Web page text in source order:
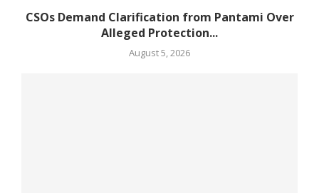
CSOs Demand Clarification from Pantami Over
Alleged Protection...
August 5, 2026